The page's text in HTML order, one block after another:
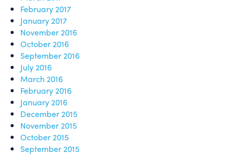
February 2017
January 2017
November 2016
October 2016
September 2016
July 2016
March 2016
February 2016
January 2016
December 2015
November 2015
October 2015
September 2015